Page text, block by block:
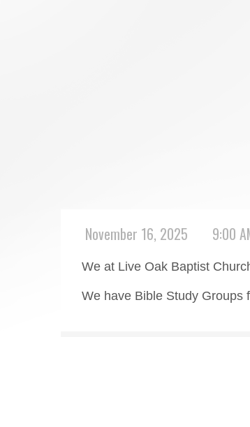
November 16, 2025 9:00
We at Live Oak Baptist
We have Bible Study Groups